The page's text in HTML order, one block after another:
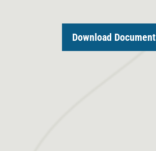
Download Document